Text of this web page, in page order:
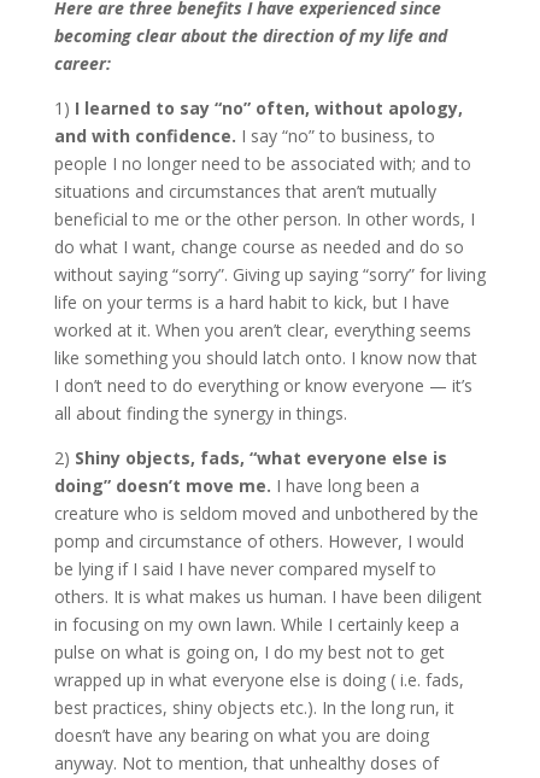
Here are three benefits I have experienced since
becoming clear about the direction of my life and
career:
1) I learned to say “no” often, without apology,
and with confidence. I say “no” to business, to
people I no longer need to be associated with; and to
situations and circumstances that aren’t mutually
beneficial to me or the other person. In other words, I
do what I want, change course as needed and do so
without saying “sorry”. Giving up saying “sorry” for living
life on your terms is a hard habit to kick, but I have
worked at it. When you aren’t clear, everything seems
like something you should latch onto. I know now that
I don’t need to do everything or know everyone — it’s
all about finding the synergy in things.
2) Shiny objects, fads, “what everyone else is
doing” doesn’t move me. I have long been a
creature who is seldom moved and unbothered by the
pomp and circumstance of others. However, I would
be lying if I said I have never compared myself to
others. It is what makes us human. I have been diligent
in focusing on my own lawn. While I certainly keep a
pulse on what is going on, I do my best not to get
wrapped up in what everyone else is doing ( i.e. fads,
best practices, shiny objects etc.). In the long run, it
doesn’t have any bearing on what you are doing
anyway. Not to mention, that unhealthy doses of